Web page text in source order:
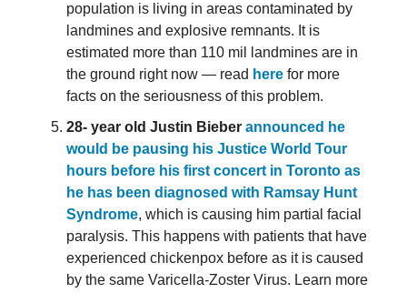
population is living in areas contaminated by
landmines and explosive remnants. It is
estimated more than 110 mil landmines are in
the ground right now — read here for more
facts on the seriousness of this problem.
28- year old Justin Bieber announced he
would be pausing his Justice World Tour
hours before his first concert in Toronto as
he has been diagnosed with Ramsay Hunt
Syndrome, which is causing him partial facial
paralysis. This happens with patients that have
experienced chickenpox before as it is caused
by the same Varicella-Zoster Virus. Learn more